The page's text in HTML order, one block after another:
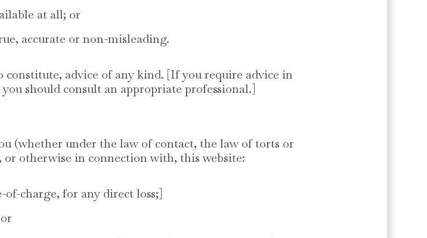
at all; or
accurate or non-misleading.
advice of any kind. [If you require advice in
should consult an appropriate professional.]
(whether under the law of contact, the law of torts or
otherwise in connection with, this website:
charge, for any direct loss;]